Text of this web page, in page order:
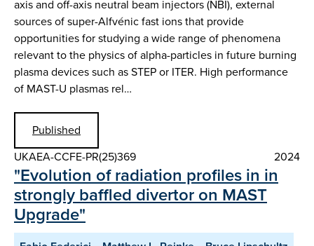
axis and off-axis neutral beam injectors (NBI), external
sources of super-Alfvénic fast ions that provide
opportunities for studying a wide range of phenomena
relevant to the physics of alpha-particles in future burning
plasma devices such as STEP or ITER. High performance
of MAST-U plasmas rel…
Published
UKAEA-CCFE-PR(25)369
2024
"Evolution of radiation profiles in in
strongly baffled divertor on MAST
Upgrade"